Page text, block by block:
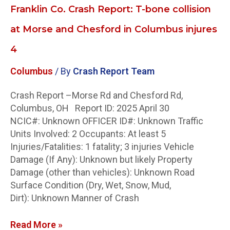
Franklin Co. Crash Report: T-bone collision
at Morse and Chesford in Columbus injures
4
Columbus / By Crash Report Team
Crash Report –Morse Rd and Chesford Rd,
Columbus, OH Report ID: 2025 April 30
NCIC#: Unknown OFFICER ID#: Unknown Traffic
Units Involved: 2 Occupants: At least 5
Injuries/Fatalities: 1 fatality; 3 injuries Vehicle
Damage (If Any): Unknown but likely Property
Damage (other than vehicles): Unknown Road
Surface Condition (Dry, Wet, Snow, Mud,
Dirt): Unknown Manner of Crash
Columbus
injures
4
Read More »